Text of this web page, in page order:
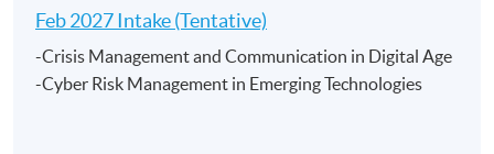
engineering. He is currently the Chief Information
Security Officer (CISO) and Executive Director of one of
the multi-national financial institutions in Hong Kong.
Feb 2027 Intake (Tentative)
-Crisis Management and Communication in Digital Age
-Cyber Risk Management in Emerging Technologies